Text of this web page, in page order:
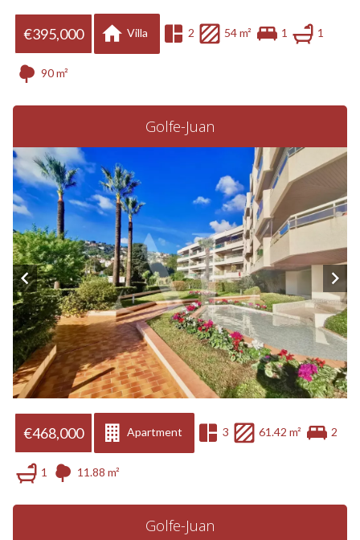
€395,000 Villa 2 54 m² 1 1
90 m²
Golfe-Juan
€468,000 Apartment 3 61.42 m² 2
1 11.88 m²
Golfe-Juan